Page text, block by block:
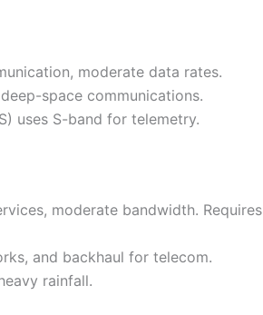
moderate data rates.
space communications.
uses S-band for telemetry.
moderate bandwidth. Requires
and backhaul for telecom.
rainfall.